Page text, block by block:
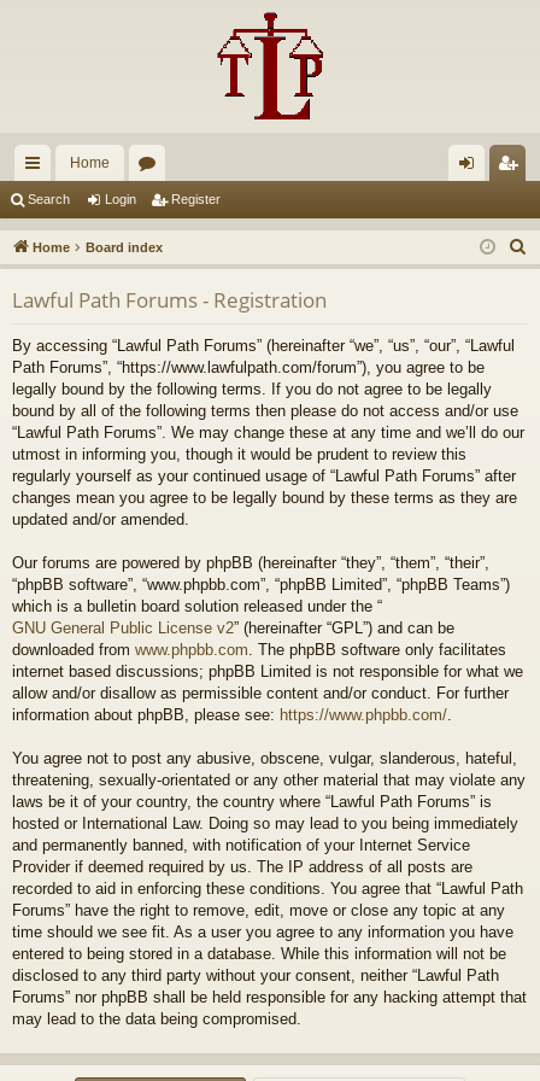
ui
ck
lin
ks
Home
u
m
s
in ist
er
Search Login Register
Home Board index
e
Lawful Path Forums - Registration
By accessing “Lawful Path Forums” (hereinafter “we”, “us”, “our”, “Lawful
Path Forums”, “https://www.lawfulpath.com/forum”), you agree to be
legally bound by the following terms. If you do not agree to be legally
bound by all of the following terms then please do not access and/or use
“Lawful Path Forums”. We may change these at any time and we’ll do our
utmost in informing you, though it would be prudent to review this
regularly yourself as your continued usage of “Lawful Path Forums” after
changes mean you agree to be legally bound by these terms as they are
updated and/or amended.
Our forums are powered by phpBB (hereinafter “they”, “them”, “their”,
“phpBB software”, “www.phpbb.com”, “phpBB Limited”, “phpBB Teams”)
which is a bulletin board solution released under the “
GNU General Public License v2” (hereinafter “GPL”) and can be
downloaded from www.phpbb.com . The phpBB software only facilitates
internet based discussions; phpBB Limited is not responsible for what we
allow and/or disallow as permissible content and/or conduct. For further
information about phpBB, please see: https://www.phpbb.com/
You agree not to post any abusive, obscene, vulgar, slanderous, hateful,
threatening, sexually-orientated or any other material that may violate any
laws be it of your country, the country where “Lawful Path Forums” is
hosted or International Law. Doing so may lead to you being immediately
and permanently banned, with notification of your Internet Service
Provider if deemed required by us. The IP address of all posts are
recorded to aid in enforcing these conditions. You agree that “Lawful Path
Forums” have the right to remove, edit, move or close any topic at any
time should we see fit. As a user you agree to any information you have
entered to being stored in a database. While this information will not be
disclosed to any third party without your consent, neither “Lawful Path
Forums” nor phpBB shall be held responsible for any hacking attempt that
may lead to the data being compromised.